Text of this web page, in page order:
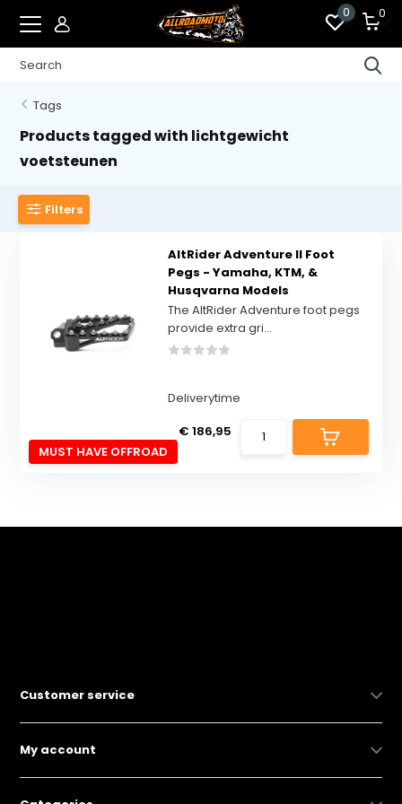
0 0
Tags
Products tagged with lichtgewicht
voetsteunen
Filters
MUST HAVE OFFROAD
AltRider Adventure II Foot
Pegs - Yamaha, KTM, &
Husqvarna Models
The AltRider Adventure foot pegs
provide extra gri...
Deliverytime
€ 186,95
Customer service
My account